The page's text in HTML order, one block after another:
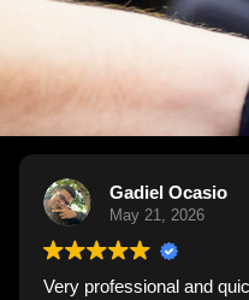
Calvin
May 13,
Have used